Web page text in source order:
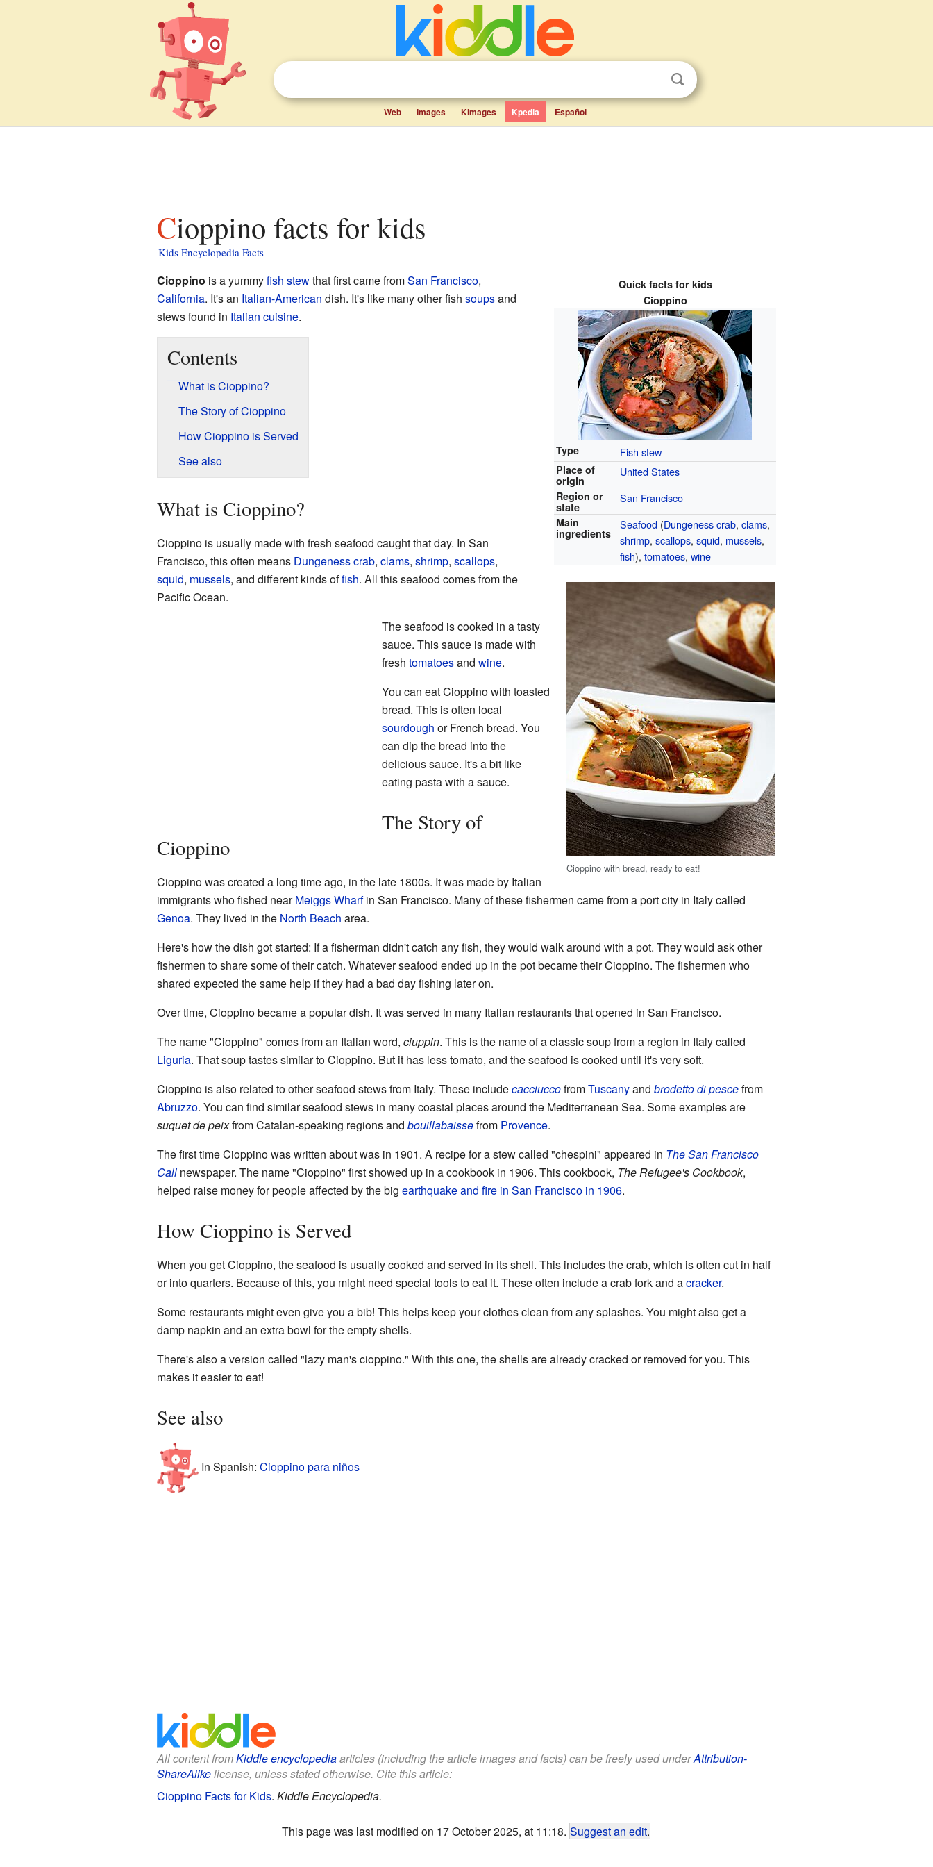
Web Images Kimages Kpedia Español
Cioppino facts for kids
Kids Encyclopedia Facts
Quick facts for kids
Cioppino
Type Fish stew
Place of
origin
United States
Region or
state
San Francisco
Main
ingredients
Seafood (Dungeness crab,clams,
shrimp,scallops,squid, mussels,
fish),tomatoes,wine
Cioppino with bread, ready to eat!
Cioppino is a yummyfish stewthat first came fromSan Francisco,
California. It's an Italian-American dish. It's like many other fish soupsand
stews found in Italian cuisine.
Contents
What is Cioppino?
The Story of Cioppino
How Cioppino is Served
See also
What is Cioppino?
Cioppino is usually made with fresh seafood caught that day. In San
Francisco, this often means Dungeness crab, clams, shrimp, scallops,
squid, mussels, and different kinds offish. All this seafood comes from the
Pacific Ocean.
The seafood is cooked in a tasty
sauce. This sauce is made with
fresh tomatoesand wine.
You can eat Cioppino with toasted
bread. This is often local
sourdough or French bread. You
can dip the bread into the
delicious sauce. It's a bit like
eating pasta with a sauce.
The Story of
Cioppino
Cioppino was created a long time ago, in the late 1800s. It was made by Italian
immigrants who fished nearMeiggs Wharfin San Francisco. Many of these fishermen came from a port city in Italy called
Genoa. They lived in the North Beach area.
Here's how the dish got started: If a fisherman didn't catch any fish, they would walk around with a pot. They would ask other
fishermen to share some of their catch. Whatever seafood ended up in the pot became their Cioppino. The fishermen who
shared expected the same help if they had a bad day fishing later on.
Over time, Cioppino became a popular dish. It was served in many Italian restaurants that opened in San Francisco.
The name "Cioppino" comes from an Italian word, ciuppin. This is the name of a classic soup from a region in Italy called
Liguria. That soup tastes similar to Cioppino. But it has less tomato, and the seafood is cooked until it's very soft.
Cioppino is also related to other seafood stews from Italy. These includecacciuccofromTuscanyand brodetto di pescefrom
Abruzzo. You can find similar seafood stews in many coastal places around the Mediterranean Sea. Some examples are
suquet de peixfrom Catalan-speaking regions and bouillabaissefrom Provence.
The first time Cioppino was written about was in 1901. A recipe for a stew called "chespini" appeared in The San Francisco
Callnewspaper. The name "Cioppino" first showed up in a cookbook in 1906. This cookbook, The Refugee's Cookbook,
helped raise money for people affected by the big earthquake and fire in San Francisco in 1906.
How Cioppino is Served
When you get Cioppino, the seafood is usually cooked and served in its shell. This includes the crab, which is often cut in half
or into quarters. Because of this, you might need special tools to eat it. These often include a crab fork and acracker.
Some restaurants might even give you a bib! This helps keep your clothes clean from any splashes. You might also get a
damp napkin and an extra bowl for the empty shells.
There's also a version called "lazy man's cioppino." With this one, the shells are already cracked or removed for you. This
makes it easier to eat!
See also
In Spanish: Cioppino para niños
All content fromKiddle encyclopediaarticles (including the article images and facts) can be freely used underAttribution-
ShareAlikelicense, unless stated otherwise. Cite this article:
Cioppino Facts for Kids. Kiddle Encyclopedia.
This page was last modified on 17 October 2025, at 11:18. Suggest an edit.